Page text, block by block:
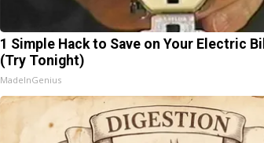
1 Simple Hack to Save on Your Electric Bill
(Try Tonight)
MadeInGenius